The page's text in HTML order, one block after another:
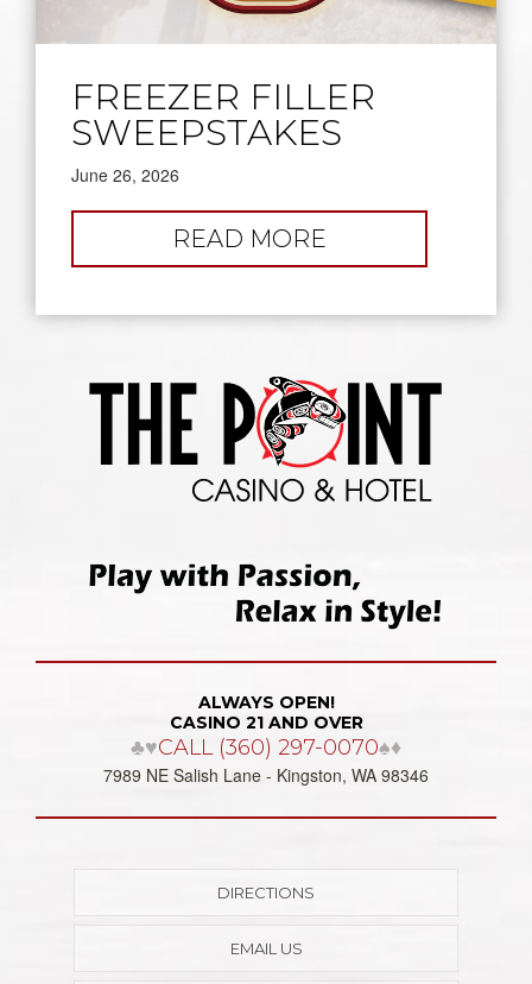
FREEZER FILLER
SWEEPSTAKES
June 26, 2026
READ MORE
FREEZER
ALWAYS OPEN!
CASINO 21 AND OVER
♣♥CALL (360) 297-0070♠♦
7989 NE Salish Lane - Kingston, WA 98346
DIRECTIONS
EMAIL US